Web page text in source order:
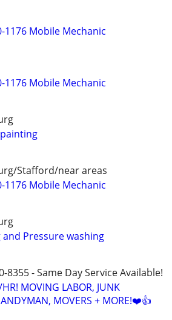
1176 Mobile Mechanic
1176 Mobile Mechanic
Stafford/near areas
1176 Mobile Mechanic
and Pressure washing
8355 - Same Day Service Available!
MOVING LABOR, JUNK
MOVERS + MORE!❤️👍